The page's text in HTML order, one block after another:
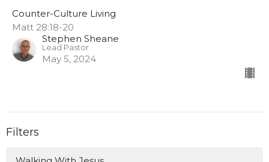
Counter-Culture Living
Matt 28:18-20
Stephen Sheane
Lead Pastor
May 5, 2024
Filters